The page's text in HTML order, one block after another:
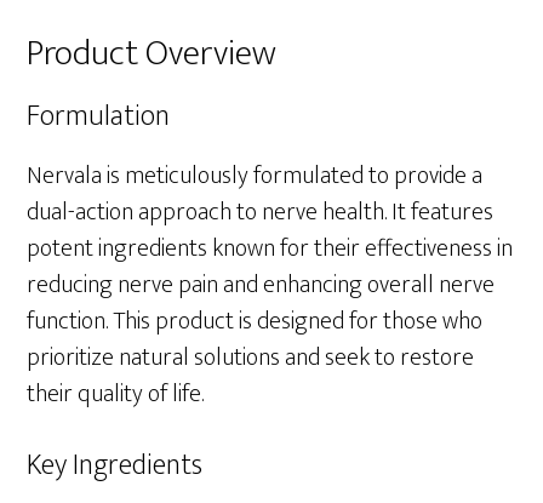
Product Overview
Formulation
Nervala is meticulously formulated to provide a
dual-action approach to nerve health. It features
potent ingredients known for their effectiveness in
reducing nerve pain and enhancing overall nerve
function. This product is designed for those who
prioritize natural solutions and seek to restore
their quality of life.
Key Ingredients